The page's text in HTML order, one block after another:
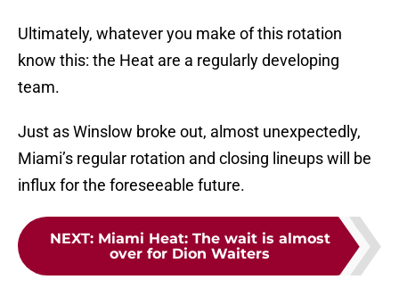
Ultimately, whatever you make of this rotation
know this: the Heat are a regularly developing
team.
Just as Winslow broke out, almost unexpectedly,
Miami’s regular rotation and closing lineups will be
influx for the foreseeable future.
NEXT: Miami Heat: The wait is almost
over for Dion Waiters